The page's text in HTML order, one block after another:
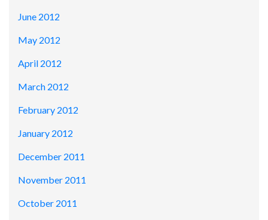
June 2012
May 2012
April 2012
March 2012
February 2012
January 2012
December 2011
November 2011
October 2011